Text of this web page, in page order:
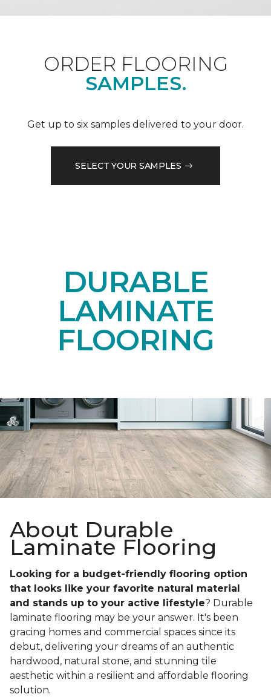
ORDER FLOORING
SAMPLES.
Get up to six samples delivered to your door.
SELECT YOUR SAMPLES
DURABLE
LAMINATE
FLOORING
About Durable
Laminate Flooring
Looking for a budget-friendly flooring option
that looks like your favorite natural material
and stands up to your active lifestyle? Durable
laminate flooring may be your answer. It's been
gracing homes and commercial spaces since its
debut, delivering your dreams of an authentic
hardwood, natural stone, and stunning tile
aesthetic within a resilient and affordable flooring
solution.